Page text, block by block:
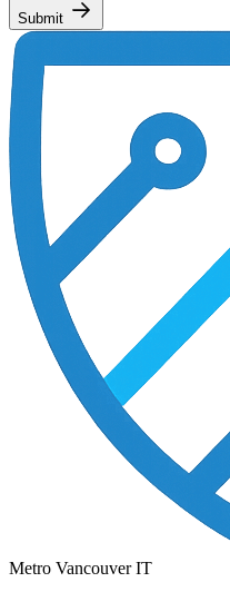
Submit
Metro Vancouver IT